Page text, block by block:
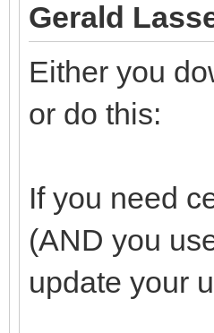
Gerald
Either you
or do this:
If you need
(AND you
update your